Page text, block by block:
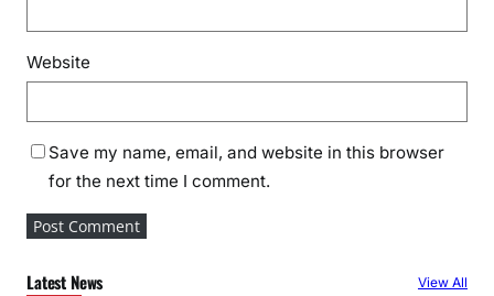
Website
Save my name, email, and website in this browser
for the next time I comment.
Latest News View All